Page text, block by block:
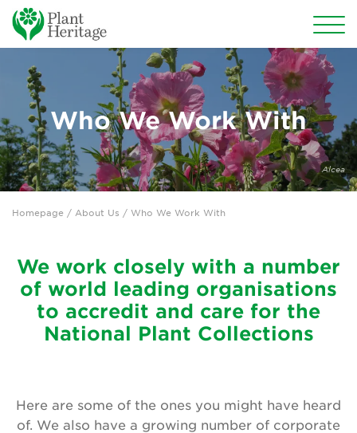
Conservation
National Plant Collections
Persephone
Get involved
News
Groups
About Us
Who We Are
Who We Work With
Alcea
Homepage / About Us / Who We Work With
We work closely with a number
of world leading organisations
to accredit and care for the
National Plant Collections
Here are some of the ones you might have heard
of. We also have a growing number of corporate